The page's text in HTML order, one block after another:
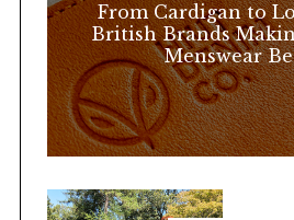
:
From Cardigan to
British Brands
Menswear